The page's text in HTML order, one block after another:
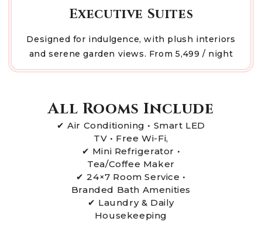
Executive Suites
Designed for indulgence, with plush interiors
and serene garden views. From ₹5,499 / night
All Rooms Include
✔ Air Conditioning • Smart LED
TV • Free Wi-Fi,
✔ Mini Refrigerator •
Tea/Coffee Maker
✔ 24×7 Room Service •
Branded Bath Amenities
✔ Laundry & Daily
Housekeeping